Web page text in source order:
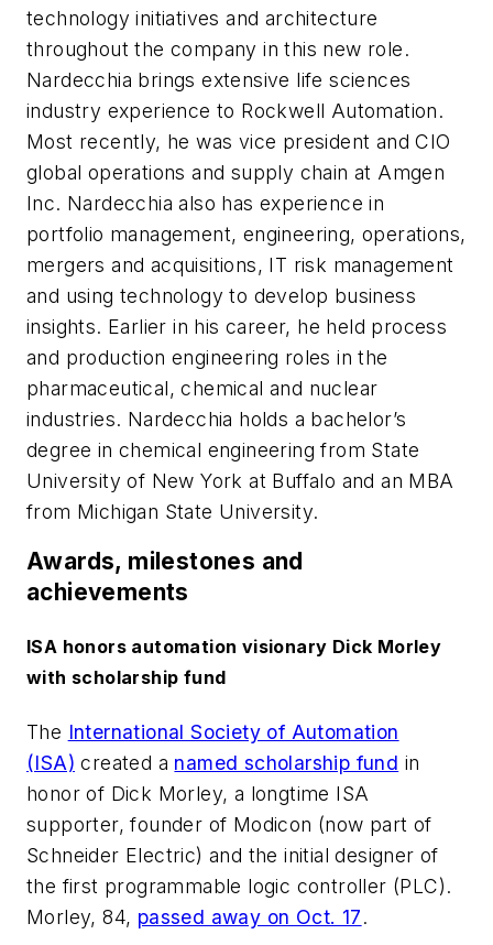
technology initiatives and architecture
throughout the company in this new role.
Nardecchia brings extensive life sciences
industry experience to Rockwell Automation.
Most recently, he was vice president and CIO
global operations and supply chain at Amgen
Inc. Nardecchia also has experience in
portfolio management, engineering, operations,
mergers and acquisitions, IT risk management
and using technology to develop business
insights. Earlier in his career, he held process
and production engineering roles in the
pharmaceutical, chemical and nuclear
industries. Nardecchia holds a bachelor’s
degree in chemical engineering from State
University of New York at Buffalo and an MBA
from Michigan State University.
Awards, milestones and
achievements
ISA honors automation visionary Dick Morley
with scholarship fund
The International Society of Automation
(ISA) created a named scholarship fund in
honor of Dick Morley, a longtime ISA
supporter, founder of Modicon (now part of
Schneider Electric) and the initial designer of
the first programmable logic controller (PLC).
Morley, 84, passed away on Oct. 17.